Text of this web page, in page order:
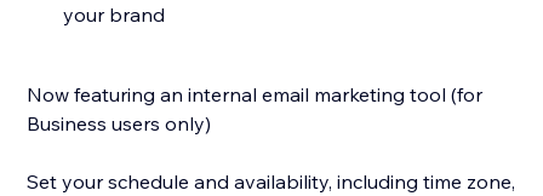
your brand
Now featuring an internal email marketing tool (for
Business users only)
Set your schedule and availability, including time zone,